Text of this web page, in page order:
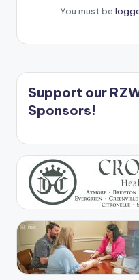
You must be
Support our
Sponsors!